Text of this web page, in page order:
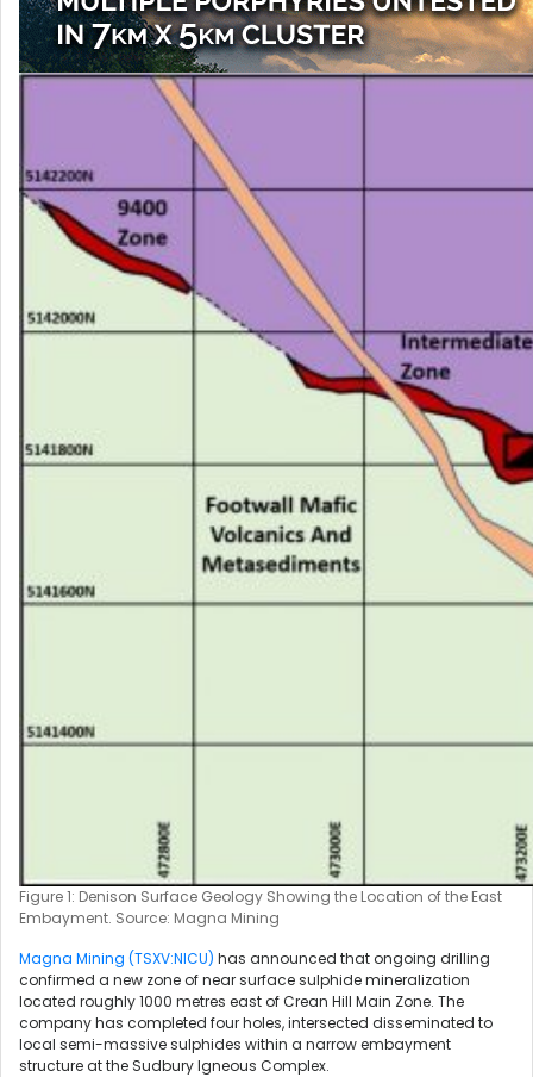
Figure 1: Denison Surface Geology Showing the Location of the East
Embayment. Source: Magna Mining
Magna Mining (TSXV:NICU) has announced that ongoing drilling
confirmed a new zone of near surface sulphide mineralization
located roughly 1000 metres east of Crean Hill Main Zone. The
company has completed four holes, intersected disseminated to
local semi-massive sulphides within a narrow embayment
structure at the Sudbury Igneous Complex.